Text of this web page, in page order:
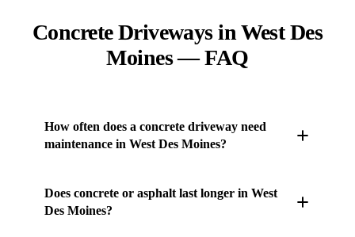
Concrete Driveways in West Des
Moines — FAQ
How often does a concrete driveway need
maintenance in West Des Moines?
Very little. A reseal every few years and snow
removal in winter is most of it. Sealing slows freeze-
Does concrete or asphalt last longer in West
Des Moines?